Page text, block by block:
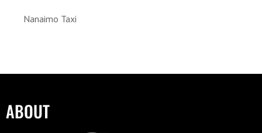
Nanaimo Taxi
ABOUT